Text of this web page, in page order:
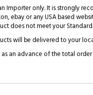
Importer only. It is strongly
ebay or any USA based
does not meet your
will be delivered to your
an advance of the total